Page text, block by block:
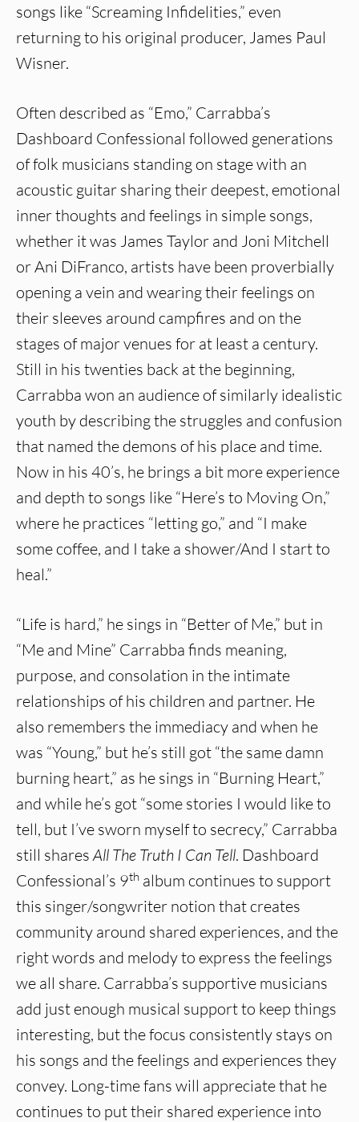
songs like “Screaming Infidelities,” even
returning to his original producer, James Paul
Wisner.
Often described as “Emo,” Carrabba’s
Dashboard Confessional followed generations
of folk musicians standing on stage with an
acoustic guitar sharing their deepest, emotional
inner thoughts and feelings in simple songs,
whether it was James Taylor and Joni Mitchell
or Ani DiFranco, artists have been proverbially
opening a vein and wearing their feelings on
their sleeves around campfires and on the
stages of major venues for at least a century.
Still in his twenties back at the beginning,
Carrabba won an audience of similarly idealistic
youth by describing the struggles and confusion
that named the demons of his place and time.
Now in his 40’s, he brings a bit more experience
and depth to songs like “Here’s to Moving On,”
where he practices “letting go,” and “I make
some coffee, and I take a shower/And I start to
heal.”
“Life is hard,” he sings in “Better of Me,” but in
“Me and Mine” Carrabba finds meaning,
purpose, and consolation in the intimate
relationships of his children and partner. He
also remembers the immediacy and when he
was “Young,” but he’s still got “the same damn
burning heart,” as he sings in “Burning Heart,”
and while he’s got “some stories I would like to
tell, but I’ve sworn myself to secrecy,” Carrabba
still sharesAll The Truth I Can Tell. Dashboard
Confessional’s 9th album continues to support
this singer/songwriter notion that creates
community around shared experiences, and the
right words and melody to express the feelings
we all share. Carrabba’s supportive musicians
add just enough musical support to keep things
interesting, but the focus consistently stays on
his songs and the feelings and experiences they
convey. Long-time fans will appreciate that he
continues to put their shared experience into